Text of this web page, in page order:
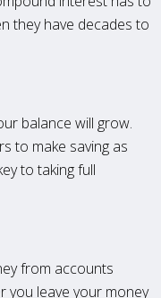
they have decades to
balance will grow.
to make saving as
to taking full
from accounts
you leave your money